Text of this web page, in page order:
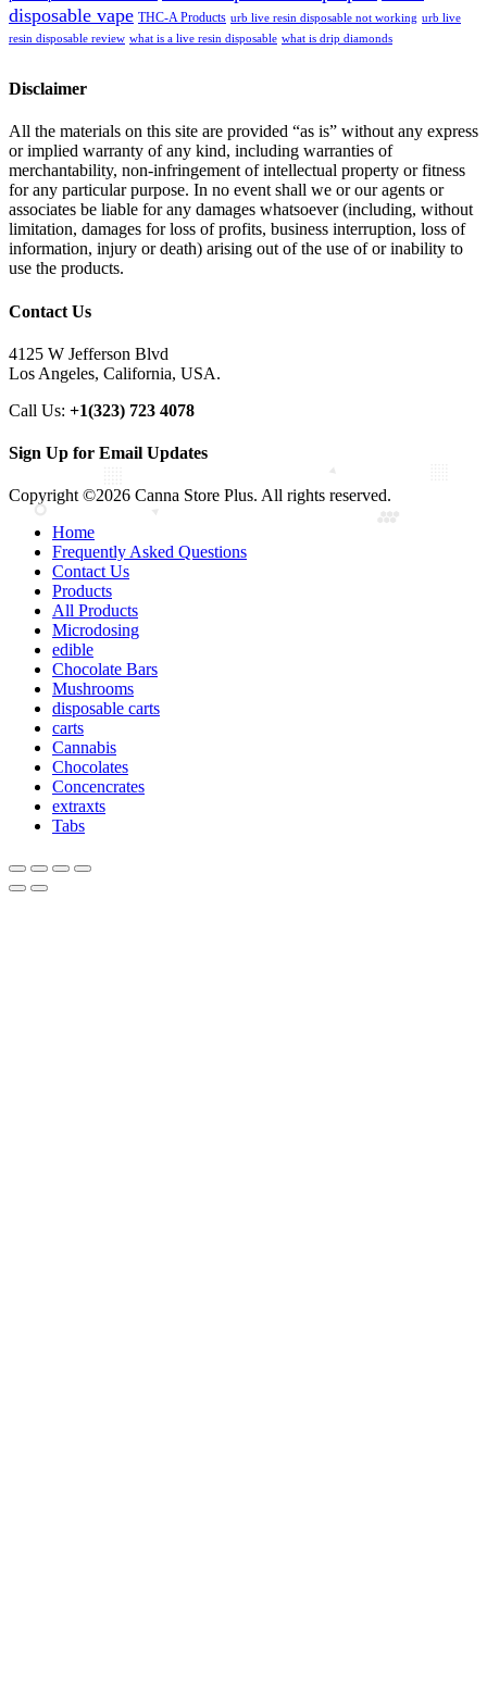
disposable vape THC-A Products urb live resin disposable not working urb live
resin disposable review what is a live resin disposable what is drip diamonds
Disclaimer
All the materials on this site are provided “as is” without any express
or implied warranty of any kind, including warranties of
merchantability, non-infringement of intellectual property or fitness
for any particular purpose. In no event shall we or our agents or
associates be liable for any damages whatsoever (including, without
limitation, damages for loss of profits, business interruption, loss of
information, injury or death) arising out of the use of or inability to
use the products.
Contact Us
4125 W Jefferson Blvd
Los Angeles, California, USA.
Call Us: +1(323) 723 4078
Sign Up for Email Updates
Copyright ©2026 Canna Store Plus. All rights reserved.
Home
Frequently Asked Questions
Contact Us
Products
All Products
Microdosing
edible
Chocolate Bars
Mushrooms
disposable carts
carts
Cannabis
Chocolates
Concencrates
extraxts
Tabs